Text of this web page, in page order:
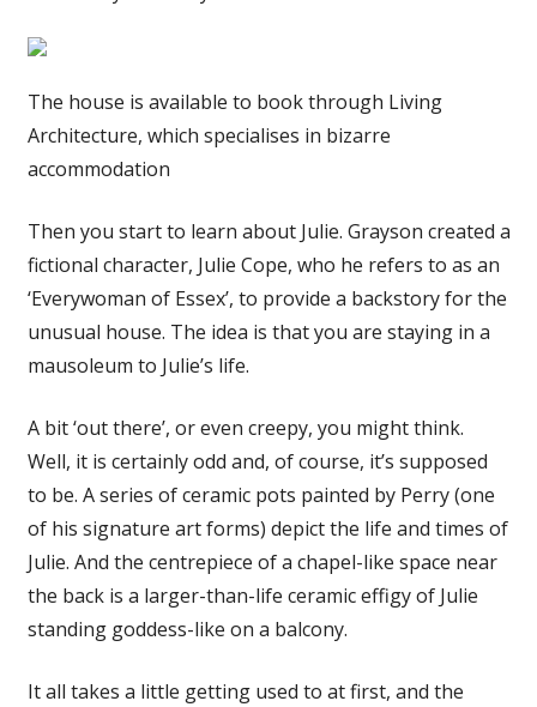
The house is available to book through Living
Architecture, which specialises in bizarre
accommodation
Then you start to learn about Julie. Grayson created a
fictional character, Julie Cope, who he refers to as an
‘Everywoman of Essex’, to provide a backstory for the
unusual house. The idea is that you are staying in a
mausoleum to Julie’s life.
A bit ‘out there’, or even creepy, you might think.
Well, it is certainly odd and, of course, it’s supposed
to be. A series of ceramic pots painted by Perry (one
of his signature art forms) depict the life and times of
Julie. And the centrepiece of a chapel-like space near
the back is a larger-than-life ceramic effigy of Julie
standing goddess-like on a balcony.
It all takes a little getting used to at first, and the